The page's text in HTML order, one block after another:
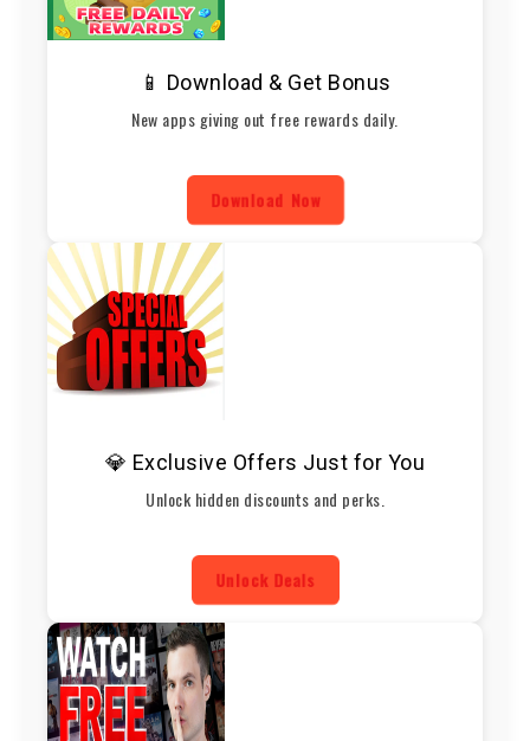
📱 Download & Get Bonus
New apps giving out free rewards daily.
Download Now
💎 Exclusive Offers Just for You
Unlock hidden discounts and perks.
Unlock Deals